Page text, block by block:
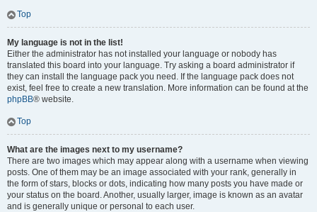
Top
My language is not in the list!
Either the administrator has not installed your language or nobody has
translated this board into your language. Try asking a board administrator if
they can install the language pack you need. If the language pack does not
exist, feel free to create a new translation. More information can be found at the
phpBB® website.
Top
What are the images next to my username?
There are two images which may appear along with a username when viewing
posts. One of them may be an image associated with your rank, generally in
the form of stars, blocks or dots, indicating how many posts you have made or
your status on the board. Another, usually larger, image is known as an avatar
and is generally unique or personal to each user.